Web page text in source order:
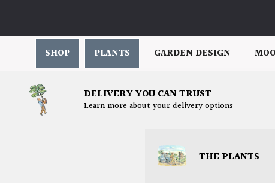
SHOP PLANTS GARDEN DESIGN
DELIVERY YOU CAN TRUST
Learn more about your delivery options
THE PLANTS